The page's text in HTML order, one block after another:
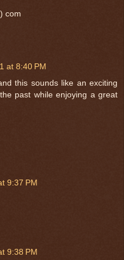
com
at 8:40 PM
this sounds like an exciting
past while enjoying a great
9:37 PM
9:38 PM